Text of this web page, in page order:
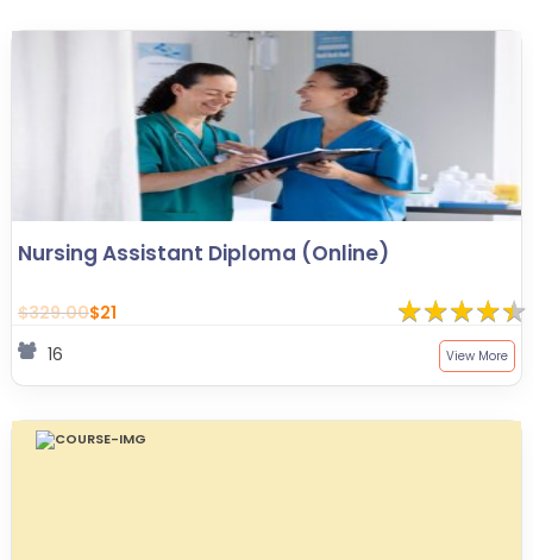
Nursing Assistant Diploma (Online)
$329.00$21 ★★★★★
★★★★★
16 View More